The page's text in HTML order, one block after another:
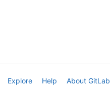
Explore Help About GitLab